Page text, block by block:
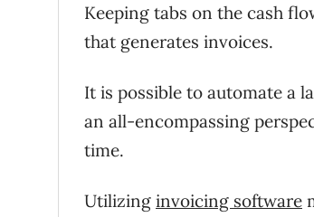
Keeping tabs on the cash
that generates invoices.
It is possible to automate a
an all-encompassing
time.
Utilizing invoicing software